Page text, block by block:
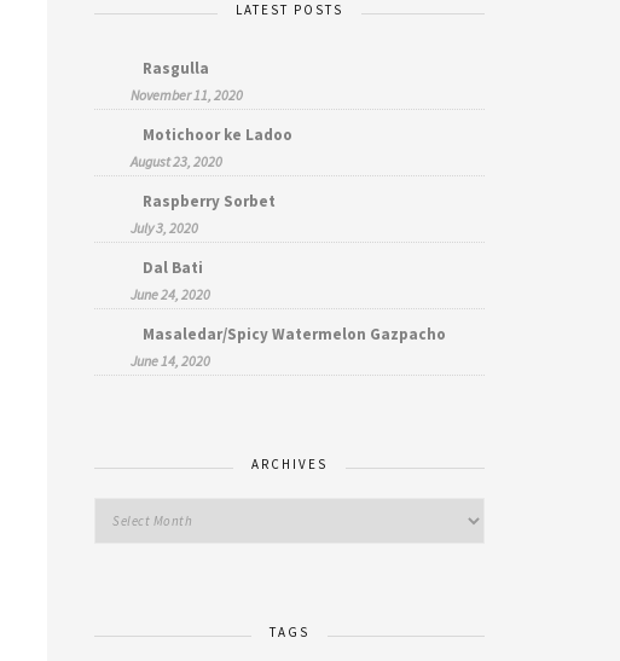
LATEST POSTS
Rasgulla
November 11, 2020
Motichoor ke Ladoo
August 23, 2020
Raspberry Sorbet
July 3, 2020
Dal Bati
June 24, 2020
Masaledar/Spicy Watermelon Gazpacho
June 14, 2020
ARCHIVES
TAGS